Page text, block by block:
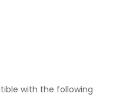
with the following